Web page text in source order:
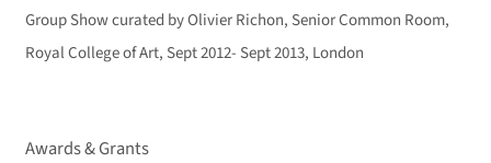
Group Show curated by Olivier Richon, Senior Common Room,
Royal College of Art, Sept 2012- Sept 2013, London
Awards & Grants